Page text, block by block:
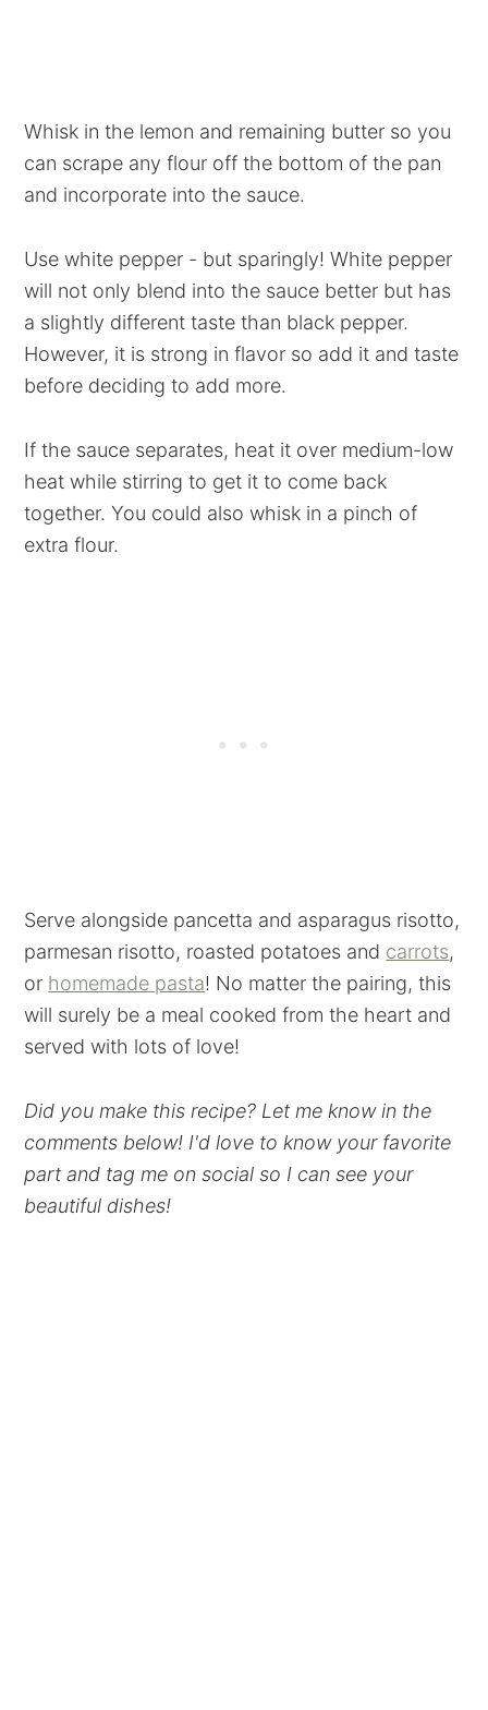
Whisk in the lemon and remaining butter so you
can scrape any flour off the bottom of the pan
and incorporate into the sauce.
Use white pepper - but sparingly! White pepper
will not only blend into the sauce better but has
a slightly different taste than black pepper.
However, it is strong in flavor so add it and taste
before deciding to add more.
If the sauce separates, heat it over medium-low
heat while stirring to get it to come back
together. You could also whisk in a pinch of
extra flour.
Serve alongside pancetta and asparagus risotto,
parmesan risotto, roasted potatoes and carrots,
or homemade pasta! No matter the pairing, this
will surely be a meal cooked from the heart and
served with lots of love!
Did you make this recipe? Let me know in the
comments below! I'd love to know your favorite
part and tag me on social so I can see your
beautiful dishes!